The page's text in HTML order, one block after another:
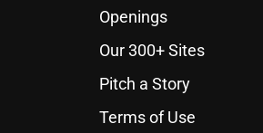
Openings
Our 300+ Sites
Pitch a Story
Terms of Use